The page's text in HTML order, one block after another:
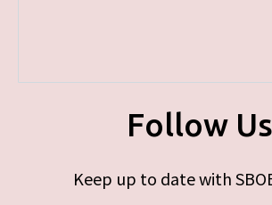
Follow Us
Keep up to date with